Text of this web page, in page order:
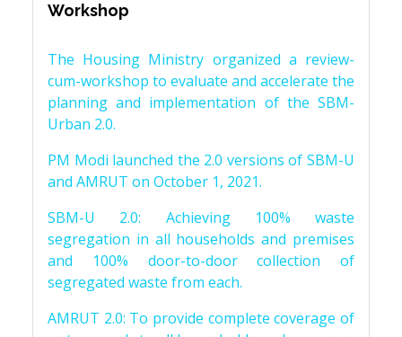
Workshop
The Housing Ministry organized a review-
cum-workshop to evaluate and accelerate the
planning and implementation of the SBM-
Urban 2.0.
PM Modi launched the 2.0 versions of SBM-U
and AMRUT on October 1, 2021.
SBM-U 2.0: Achieving 100% waste
segregation in all households and premises
and 100% door-to-door collection of
segregated waste from each.
AMRUT 2.0: To provide complete coverage of